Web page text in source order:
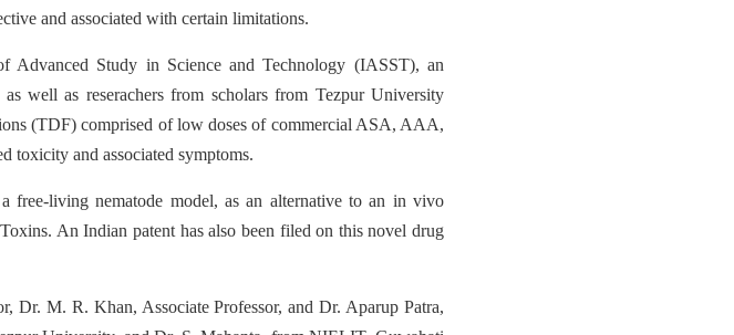
and associated with certain limitations.
Advanced Study in Science and Technology (IASST), an
well as reserachers from scholars from Tezpur University
(TDF) comprised of low doses of commercial ASA, AAA,
toxicity and associated symptoms.
a free-living nematode model, as an alternative to an in vivo
An Indian patent has also been filed on this novel drug
Dr. M. R. Khan, Associate Professor, and Dr. Aparup Patra,